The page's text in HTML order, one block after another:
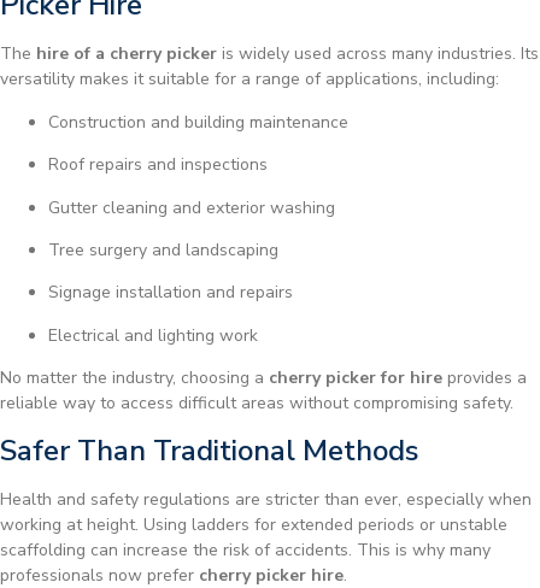
The hire of a cherry picker is widely used across many industries. Its
versatility makes it suitable for a range of applications, including:
Construction and building maintenance
Roof repairs and inspections
Gutter cleaning and exterior washing
Tree surgery and landscaping
Signage installation and repairs
Electrical and lighting work
No matter the industry, choosing a cherry picker for hire provides a
reliable way to access difficult areas without compromising safety.
Safer Than Traditional Methods
Health and safety regulations are stricter than ever, especially when
working at height. Using ladders for extended periods or unstable
scaffolding can increase the risk of accidents. This is why many
professionals now prefer cherry picker hire.